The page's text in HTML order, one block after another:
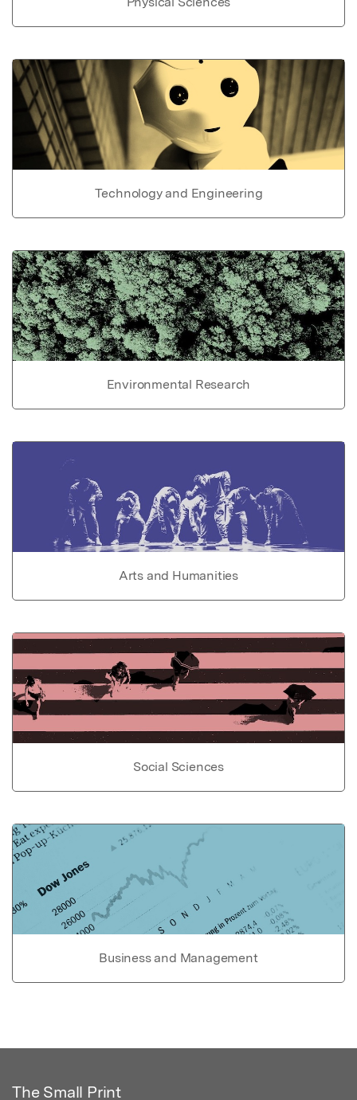
Technology and Engineering
Environmental Research
Arts and Humanities
Social Sciences
Business and Management
The Small Print